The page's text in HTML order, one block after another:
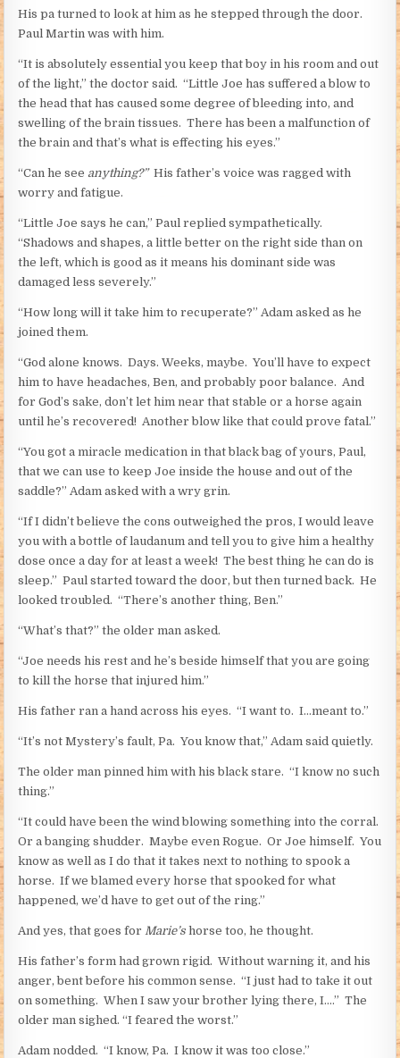
His pa turned to look at him as he stepped through the door.
Paul Martin was with him.
“It is absolutely essential you keep that boy in his room and out
of the light,” the doctor said. “Little Joe has suffered a blow to
the head that has caused some degree of bleeding into, and
swelling of the brain tissues. There has been a malfunction of
the brain and that’s what is effecting his eyes.”
“Can he see anything?”His father’s voice was ragged with
worry and fatigue.
“Little Joe says he can,” Paul replied sympathetically.
“Shadows and shapes, a little better on the right side than on
the left, which is good as it means his dominant side was
damaged less severely.”
“How long will it take him to recuperate?” Adam asked as he
joined them.
“God alone knows. Days. Weeks, maybe. You’ll have to expect
him to have headaches, Ben, and probably poor balance. And
for God’s sake, don’t let him near that stable or a horse again
until he’s recovered! Another blow like that could prove fatal.”
“You got a miracle medication in that black bag of yours, Paul,
that we can use to keep Joe inside the house and out of the
saddle?” Adam asked with a wry grin.
“If I didn’t believe the cons outweighed the pros, I would leave
you with a bottle of laudanum and tell you to give him a healthy
dose once a day for at least a week! The best thing he can do is
sleep.” Paul started toward the door, but then turned back. He
looked troubled. “There’s another thing, Ben.”
“What’s that?” the older man asked.
“Joe needs his rest and he’s beside himself that you are going
to kill the horse that injured him.”
His father ran a hand across his eyes. “I want to. I…meant to.”
“It’s not Mystery’s fault, Pa. You know that,” Adam said quietly.
The older man pinned him with his black stare. “I know no such
thing.”
“It could have been the wind blowing something into the corral.
Or a banging shudder. Maybe even Rogue. Or Joe himself. You
know as well as I do that it takes next to nothing to spook a
horse. If we blamed every horse that spooked for what
happened, we’d have to get out of the ring.”
And yes, that goes for Marie’shorse too, he thought.
His father’s form had grown rigid. Without warning it, and his
anger, bent before his common sense. “I just had to take it out
on something. When I saw your brother lying there, I….” The
older man sighed. “I feared the worst.”
Adam nodded. “I know, Pa. I know it was too close.”